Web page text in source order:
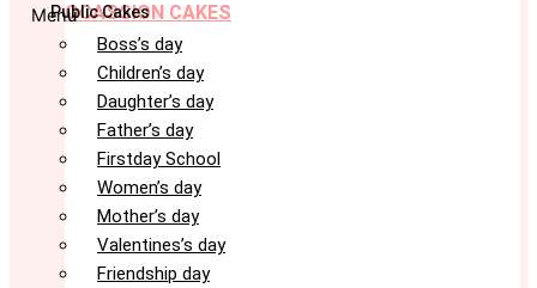
OCASSION CAKES
Public Cakes
Menu
Boss’s day
Children’s day
Daughter’s day
Father’s day
Firstday School
Women’s day
Mother’s day
Valentines’s day
Friendship day